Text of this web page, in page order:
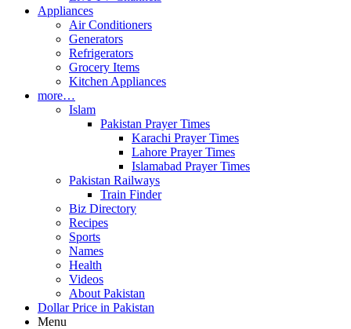
Appliances
Air Conditioners
Generators
Refrigerators
Grocery Items
Kitchen Appliances
more…
Islam
Pakistan Prayer Times
Karachi Prayer Times
Lahore Prayer Times
Islamabad Prayer Times
Pakistan Railways
Train Finder
Biz Directory
Recipes
Sports
Names
Health
Videos
About Pakistan
Dollar Price in Pakistan
Menu